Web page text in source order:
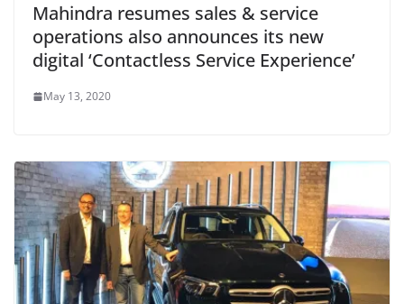
Mahindra resumes sales & service
operations also announces its new
digital ‘Contactless Service Experience’
May 13, 2020